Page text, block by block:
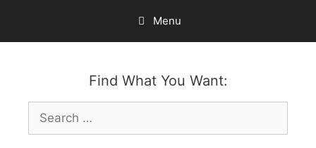
content
Menu
Find What You Want:
Search
for: